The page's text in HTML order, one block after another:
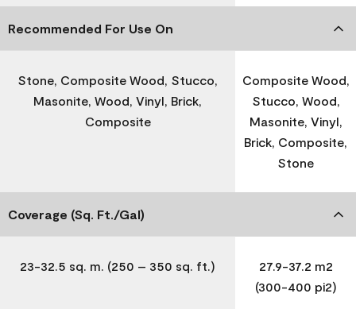
Recommended For Use On
Stone, Composite Wood, Stucco,
Masonite, Wood, Vinyl, Brick,
Composite
Composite Wood,
Stucco, Wood,
Masonite, Vinyl,
Brick, Composite,
Stone
Coverage (Sq. Ft./Gal)
23-32.5 sq. m. (250 – 350 sq. ft.)
27.9-37.2 m2
(300-400 pi2)